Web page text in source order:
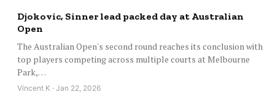
Djokovic, Sinner lead packed day at Australian
Open
The Australian Open's second round reaches its conclusion with
top players competing across multiple courts at Melbourne
Park,…
Vincent K · Jan 22, 2026